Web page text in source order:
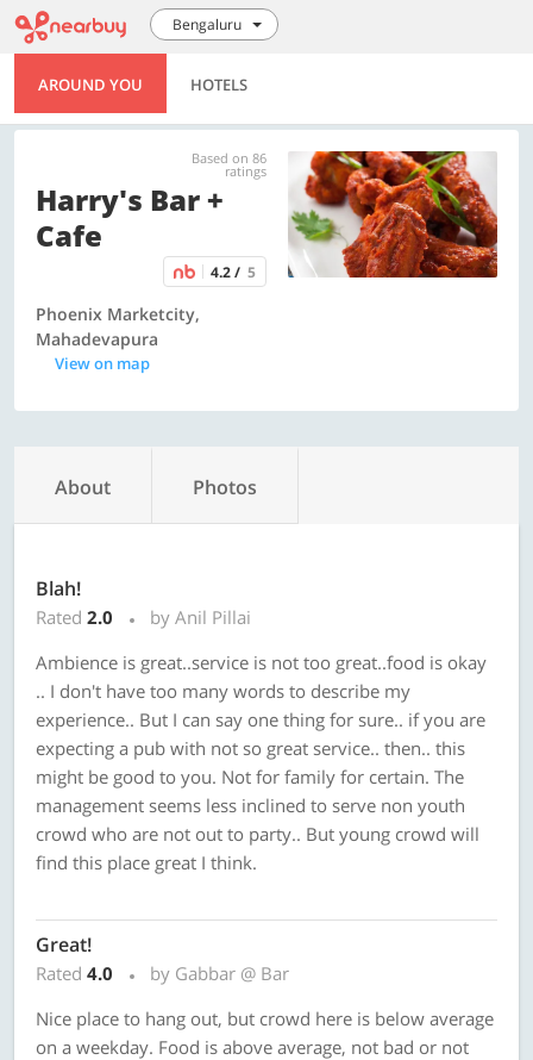
Bengaluru
AROUND YOU HOTELS
Based on 86
ratings
Harry's Bar +
Cafe
4.2 / 5
Phoenix Marketcity,
Mahadevapura
View on map
About Photos
Blah!
Rated 2.0
by Anil Pillai
Ambience is great..service is not too great..food is okay
.. I don't have too many words to describe my
experience.. But I can say one thing for sure.. if you are
expecting a pub with not so great service.. then.. this
might be good to you. Not for family for certain. The
management seems less inclined to serve non youth
crowd who are not out to party.. But young crowd will
find this place great I think.
Great!
Rated 4.0
by Gabbar @ Bar
Nice place to hang out, but crowd here is below average
on a weekday. Food is above average, not bad or not